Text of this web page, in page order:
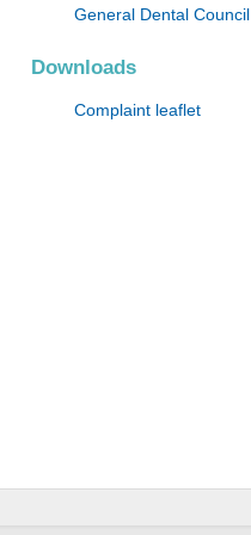
General Dental Council
Downloads
Complaint leaflet